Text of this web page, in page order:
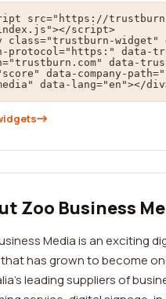
src="https://
script>
class="trustburn-widget"
protocol="https:" data-
data-
data-company-
data-lang="en"></
Zoo Business
Media is an exciting
has grown to become
leading suppliers of